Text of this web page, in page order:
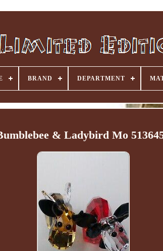
BRAND DEPARTMENT
& Ladybird Mo